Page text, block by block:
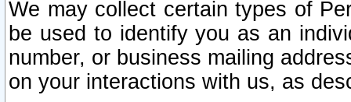
We may collect certain types of
be used to identify you as an
number, or business mailing
on your interactions with us, as